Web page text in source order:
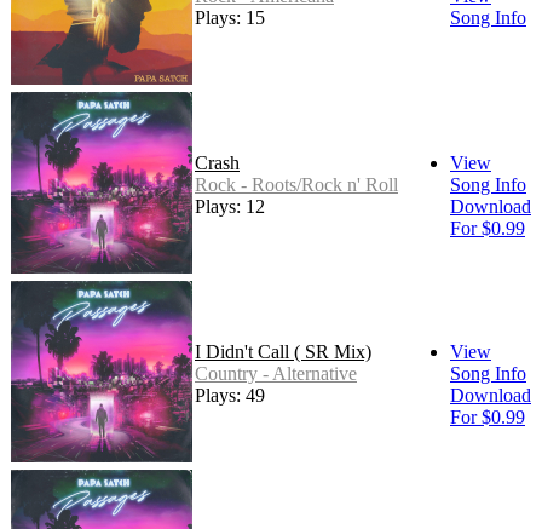
Plays: 15
Song Info
Crash
Rock - Roots/Rock n' Roll
Plays: 12
View
Song Info
Download
For $0.99
I Didn't Call ( SR Mix)
Country - Alternative
Plays: 49
View
Song Info
Download
For $0.99